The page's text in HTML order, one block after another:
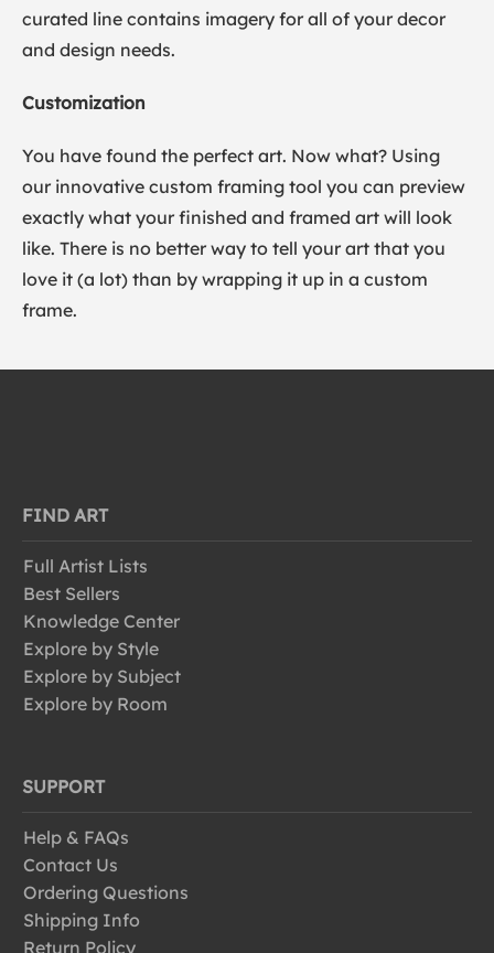
curated line contains imagery for all of your decor
and design needs.
Customization
You have found the perfect art. Now what? Using
our innovative custom framing tool you can preview
exactly what your finished and framed art will look
like. There is no better way to tell your art that you
love it (a lot) than by wrapping it up in a custom
frame.
FIND ART
Full Artist Lists
Best Sellers
Knowledge Center
Explore by Style
Explore by Subject
Explore by Room
SUPPORT
Help & FAQs
Contact Us
Ordering Questions
Shipping Info
Return Policy